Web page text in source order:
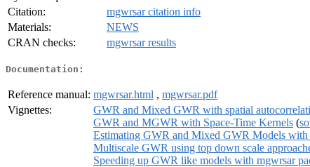
Citation:
mgwrsar citation info
Materials:
NEWS
CRAN checks:
mgwrsar results
Documentation:
Reference manual: mgwrsar.html , mgwrsar.pdf
Vignettes:
GWR and Mixed GWR with spatial
GWR and MGWR with Space-Time Kernels (
Estimating GWR and Mixed GWR Models
Multiscale GWR using top down scale
Speeding up GWR like models with mgwrsar